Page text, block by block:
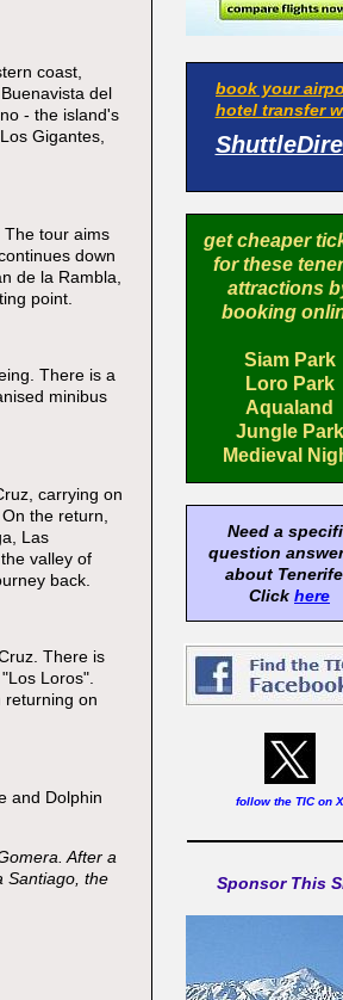
coast,
del
- the island's
Gigantes,
The tour aims
down
de la Rambla,
point.
There is a
minibus
carrying on
the return,
Las
valley of
back.
There is
Loros".
returning on
and Dolphin
After a
Santiago, the
book your
hotel transfer
get cheaper
for these
attractions
booking
Siam Park
Loro Park
Aqualand
Jungle Park
Medieval
Need a
question
about
Click here
follow the TIC on X
Sponsor This